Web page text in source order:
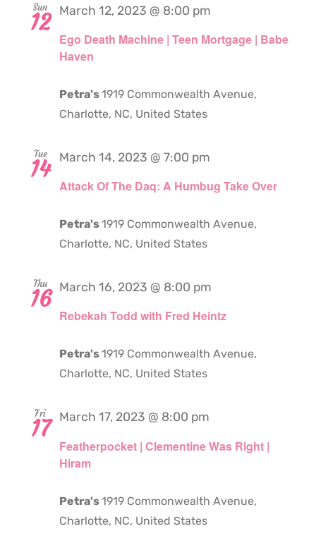
Sun
12
Ego Death Machine | Teen Mortgage | Babe
Haven
March 12, 2023 @ 8:00 pm
Petra's1919 Commonwealth Avenue,
Charlotte, NC, United States
Tue
14
Attack Of The Daq: A Humbug Take Over
March 14, 2023 @ 7:00 pm
Petra's1919 Commonwealth Avenue,
Charlotte, NC, United States
Thu
16
Rebekah Todd with Fred Heintz
March 16, 2023 @ 8:00 pm
Petra's1919 Commonwealth Avenue,
Charlotte, NC, United States
Fri
17
Featherpocket | Clementine Was Right |
Hiram
March 17, 2023 @ 8:00 pm
Petra's1919 Commonwealth Avenue,
Charlotte, NC, United States